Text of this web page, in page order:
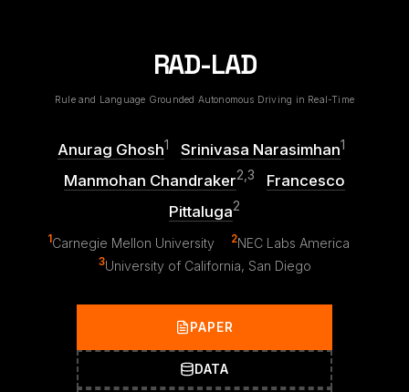
RAD-LAD
Rule and Language Grounded Autonomous Driving in Real-Time
Anurag Ghosh1 Srinivasa Narasimhan1
Manmohan Chandraker2,3
Francesco
Pittaluga2
1Carnegie Mellon University 2NEC Labs America
3University of California, San Diego
PAPER
DATA